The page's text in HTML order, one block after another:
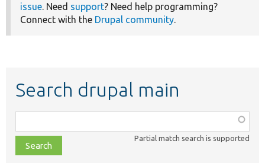
issue. Need support? Need help programming?
Connect with the Drupal community.
Search drupal main
class,
file,
topic,
Partial match search is supported